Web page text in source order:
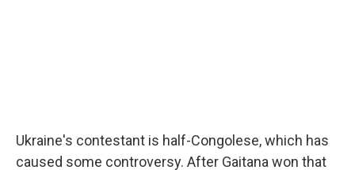
Ukraine's contestant is half-Congolese, which has
caused some controversy. After Gaitana won that